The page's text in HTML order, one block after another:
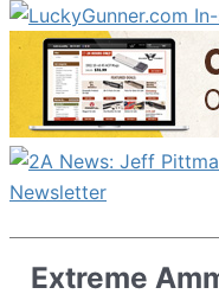
Extreme